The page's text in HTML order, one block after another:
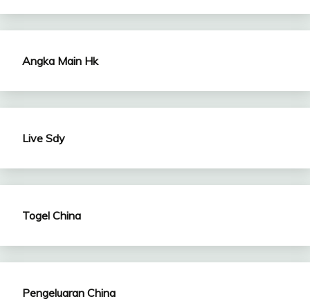
Angka Main Hk
Live Sdy
Togel China
Pengeluaran China